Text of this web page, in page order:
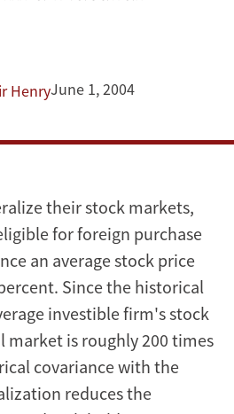
HenryJune 1, 2004
their stock markets,
for foreign purchase
an average stock price
Since the historical
investible firm's stock
is roughly 200 times
covariance with the
reduces the